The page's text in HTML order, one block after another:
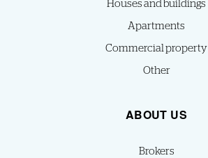
Houses and buildings
Apartments
Commercial property
Other
ABOUT US
Brokers